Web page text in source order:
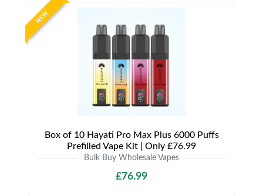
NEW
Box of 10 Hayati Pro Max Plus 6000 Puffs
Prefilled Vape Kit | Only £76.99
Bulk Buy Wholesale Vapes
£76.99